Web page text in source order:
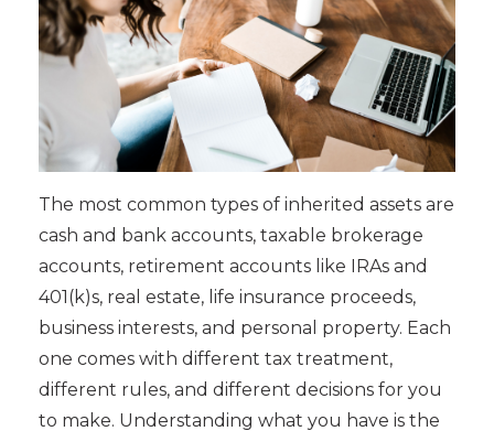
The most common types of inherited assets are
cash and bank accounts, taxable brokerage
accounts, retirement accounts like IRAs and
401(k)s, real estate, life insurance proceeds,
business interests, and personal property. Each
one comes with different tax treatment,
different rules, and different decisions for you
to make. Understanding what you have is the